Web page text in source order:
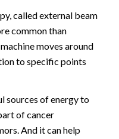
called external beam
common than
moves around
to specific points
sources of energy to
of cancer
And it can help